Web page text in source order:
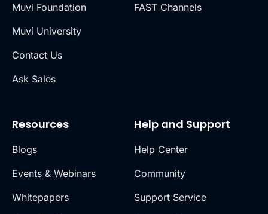
Muvi Foundation
Muvi University
Contact Us
Ask Sales
FAST Channels
Resources
Blogs
Events & Webinars
Whitepapers
Help and Support
Help Center
Community
Support Service